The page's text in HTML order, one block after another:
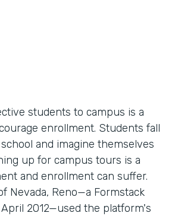
students to campus is a
enrollment. Students fall
and imagine themselves
up for campus tours is a
and enrollment can suffer.
Nevada, Reno—a Formstack
2012—used the platform's